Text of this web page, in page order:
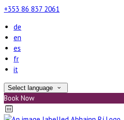
+353 86 837 2061
de
en
es
fr
it
Select language
Book Now